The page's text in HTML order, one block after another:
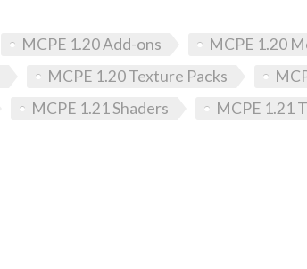
MCPE 1.20 Add-ons
MCPE 1.20
MCPE 1.20 Texture Packs
MCPE 1.21 Shaders MCPE 1.21